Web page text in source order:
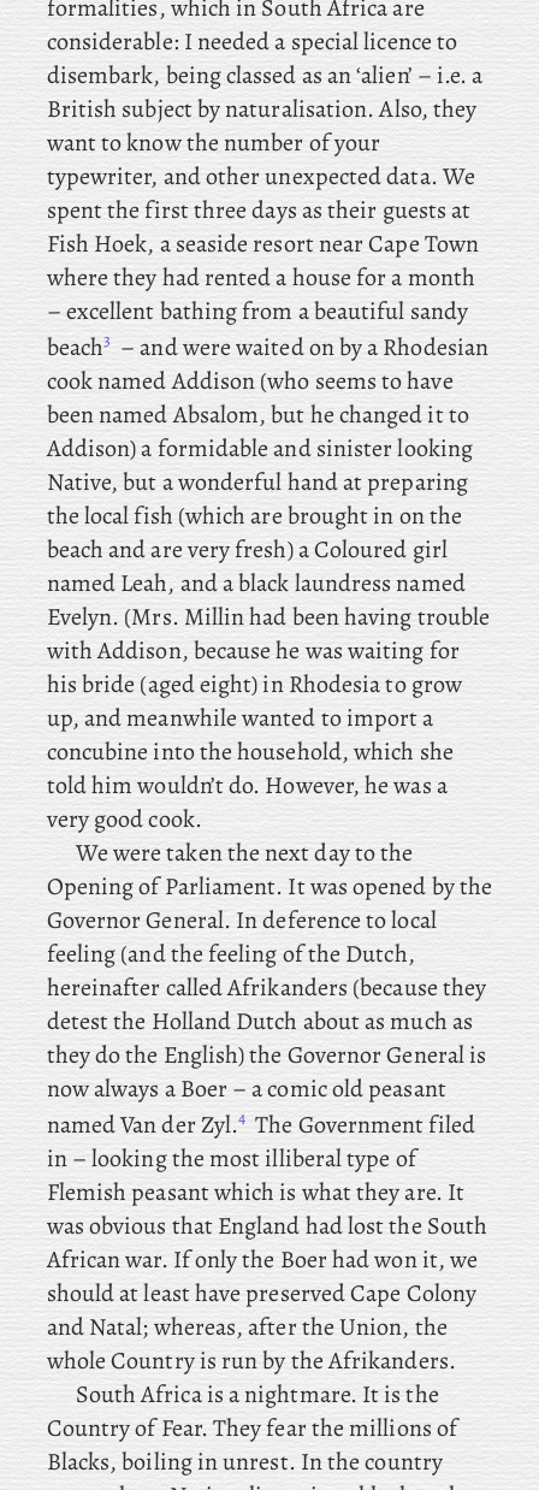
formalities, which in South Africa are
considerable: I needed a special licence to
disembark, being classed as an ‘alien’ – i.e. a
British subject by naturalisation. Also, they
want to know the number of your
typewriter, and other unexpected data. We
spent the first three days as their guests at
Fish Hoek, a seaside resort near Cape Town
where they had rented a house for a month
– excellent bathing from a beautiful sandy
beach3 – and were waited on by a Rhodesian
cook named Addison (who seems to have
been named Absalom, but he changed it to
Addison) a formidable and sinister looking
Native, but a wonderful hand at preparing
the local fish (which are brought in on the
beach and are very fresh) a Coloured girl
named Leah, and a black laundress named
Evelyn. (Mrs. Millin had been having trouble
with Addison, because he was waiting for
his bride (aged eight) in Rhodesia to grow
up, and meanwhile wanted to import a
concubine into the household, which she
told him wouldn’t do. However, he was a
very good cook.
We were taken the next day to the
Opening of Parliament. It was opened by the
Governor General. Indeference to local
feeling (and the feeling of the Dutch,
hereinafter called Afrikanders (because they
detest the Holland Dutch about as much as
they do the English) the Governor General is
now always a Boer – a comic old peasant
named Van der Zyl.4 The Government filed
in – looking the most illiberal type of
Flemish peasant which is what they are. It
was obvious that England had lost the South
African war. If only the Boer had won it, we
should at least have preserved Cape Colony
and Natal; whereas, after the Union, the
whole Country is run by the Afrikanders.
SouthAfrica is a nightmare. It is the
Country of Fear. They fear the millions of
Blacks, boiling in unrest. In the country